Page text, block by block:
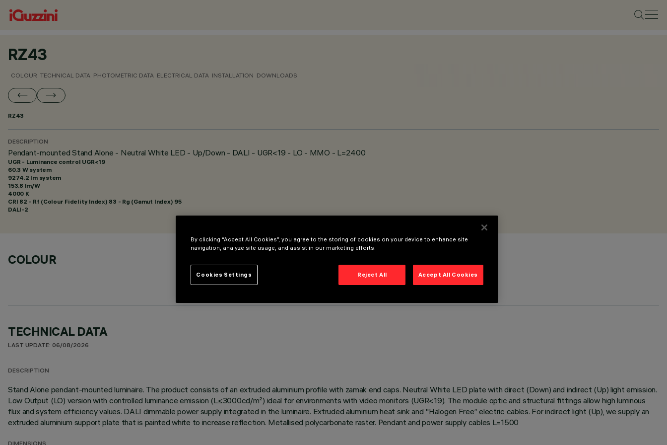
RZ43
COLOUR TECHNICAL DATA PHOTOMETRIC DATA ELECTRICAL DATA INSTALLATION DOWNLOADS
RZ43
DESCRIPTION
Pendant-mounted Stand Alone - Neutral White LED - Up/Down - DALI - UGR<19 - LO - MMO - L=2400
UGR - Luminance control UGR<19
60.3 W system
9274.2 lm system
153.8 lm/W
4000 K
CRI 82 - Rf (Colour Fidelity Index) 83 - Rg (Gamut Index) 95
DALI-2
COLOUR
TECHNICAL DATA
LAST UPDATE: 06/08/2026
DESCRIPTION
Stand Alone pendant-mounted luminaire. The product consists of an extruded aluminium profile with zamak end caps. Neutral White LED plate with direct (Down) and indirect (Up) light emission.
Low Output (LO) version with controlled luminance emission (L≤3000cd/m²) ideal for environments with video monitors (UGR<19). The module optic and structural fittings allow high luminous
flux and system efficiency values. DALI dimmable power supply integrated in the luminaire. Extruded aluminium heat sink and "Halogen Free” electric cables. For indirect light (Up), we supply an
extruded aluminium support plate that is painted white to increase reflection. Metallised polycarbonate raster. Pendant and power supply cables L=1500
By clicking “Accept All Cookies”, you agree to the storing of cookies on your device to enhance site
navigation, analyze site usage, and assist in our marketing efforts.
Reject All Accept All Cookies
Cookies Settings